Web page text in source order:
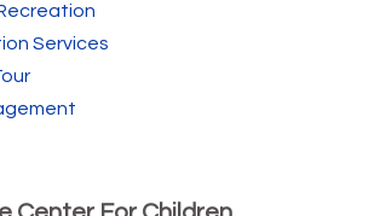
Services